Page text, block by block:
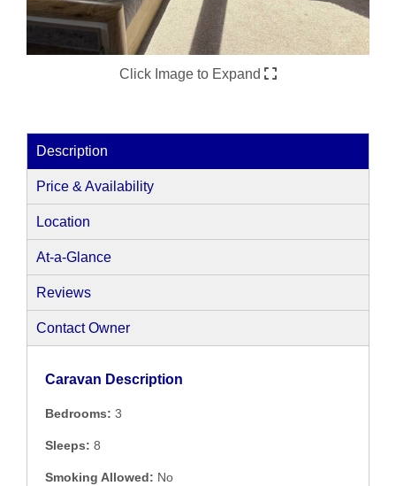
Click Image to Expand
Description
Price & Availability
Location
At-a-Glance
Reviews
Contact Owner
Caravan Description
Bedrooms: 3
Sleeps: 8
Smoking Allowed: No